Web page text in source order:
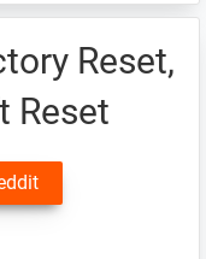
Reset,
Reset